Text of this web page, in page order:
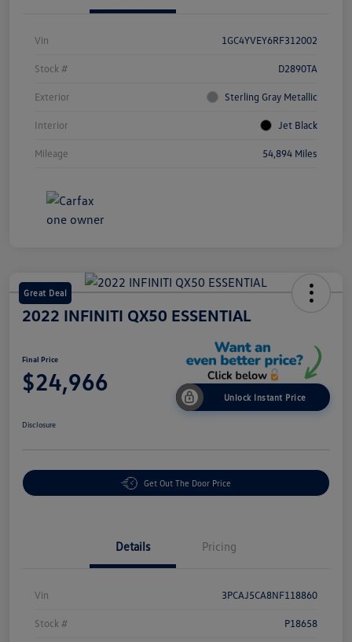
Vin 1GC4YVEY6RF312002
Stock # D2890TA
Exterior Sterling Gray Metallic
Interior Jet Black
Mileage 54,894 Miles
Great Deal
2022 INFINITI QX50 ESSENTIAL
Final Price
$24,966
Unlock Instant Price
Disclosure
Get Out The Door Price
Details Pricing
Vin 3PCAJ5CA8NF118860
Stock # P18658